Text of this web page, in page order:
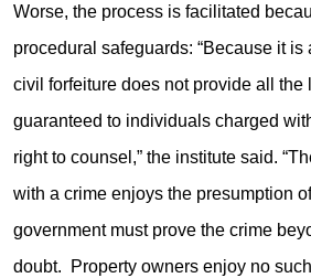
Worse, the process is facilitated
procedural safeguards: “Because it
civil forfeiture does not provide all the
guaranteed to individuals charged
right to counsel,” the institute said.
with a crime enjoys the presumption
government must prove the crime
doubt. Property owners enjoy no